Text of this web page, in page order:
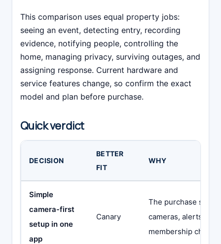
This comparison uses equal property jobs:
seeing an event, detecting entry, recording
evidence, notifying people, controlling the
home, managing privacy, surviving outages, and
assigning response. Current hardware and
service features change, so confirm the exact
model and plan before purchase.
Quick verdict
DECISION
BETTER
FIT
WHY
Simple
camera-first
setup in one
app
Canary
The purchase stays
cameras, alerts,
membership choices